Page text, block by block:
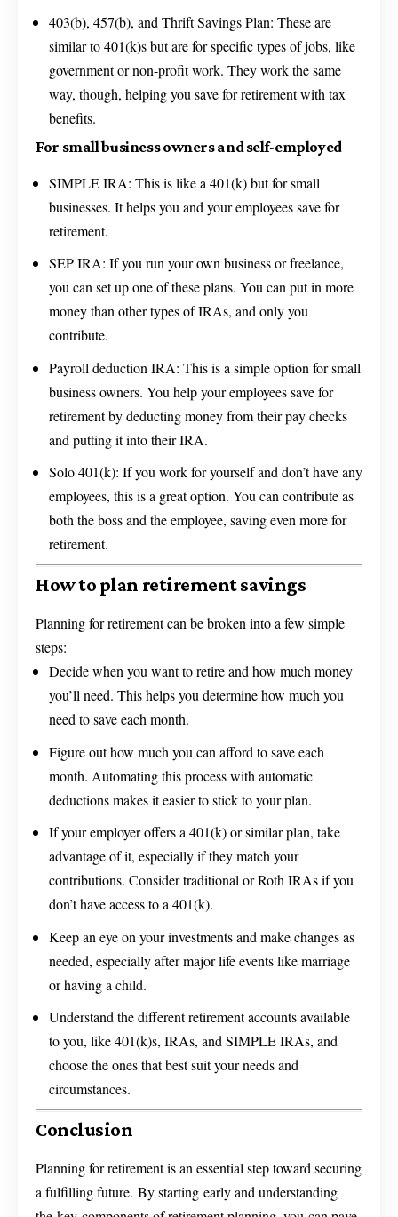
403(b), 457(b), and Thrift Savings Plan: These are
similar to 401(k)s but are for specific types of jobs, like
government or non-profit work. They work the same
way, though, helping you save for retirement with tax
benefits.
For small business owners and self-employed
SIMPLE IRA: This is like a 401(k) but for small
businesses. It helps you and your employees save for
retirement.
SEP IRA: If you run your own business or freelance,
you can set up one of these plans. You can put in more
money than other types of IRAs, and only you
contribute.
Payroll deduction IRA: This is a simple option for small
business owners. You help your employees save for
retirement by deducting money from their pay checks
and putting it into their IRA.
Solo 401(k): If you work for yourself and don’t have any
employees, this is a great option. You can contribute as
both the boss and the employee, saving even more for
retirement.
How to plan retirement savings
Planning for retirement can be broken into a few simple
steps:
Decide when you want to retire and how much money
you’ll need. This helps you determine how much you
need to save each month.
Figure out how much you can afford to save each
month. Automating this process with automatic
deductions makes it easier to stick to your plan.
If your employer offers a 401(k) or similar plan, take
advantage of it, especially if they match your
contributions. Consider traditional or Roth IRAs if you
don’t have access to a 401(k).
Keep an eye on your investments and make changes as
needed, especially after major life events like marriage
or having a child.
Understand the different retirement accounts available
to you, like 401(k)s, IRAs, and SIMPLE IRAs, and
choose the ones that best suit your needs and
circumstances.
Conclusion
Planning for retirement is an essential step toward securing
a fulfilling future. By starting early and understanding